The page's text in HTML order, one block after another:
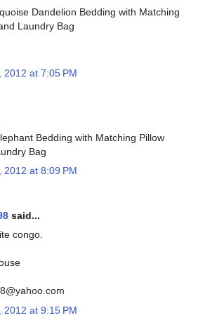
Dandelion Bedding with Matching
Laundry Bag
2012 at 7:05 PM
Bedding with Matching Pillow
Bag
2012 at 8:09 PM
said...
congo.
2012 at 9:15 PM